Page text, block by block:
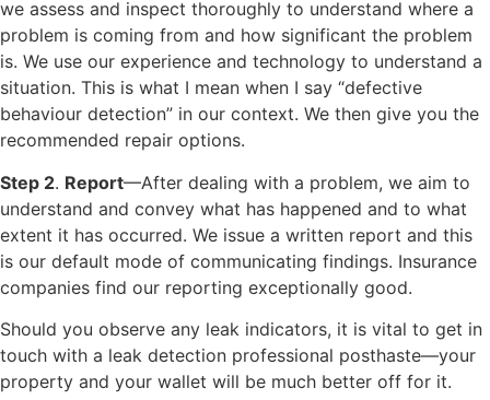
we assess and inspect thoroughly to understand where a
problem is coming from and how significant the problem
is. We use our experience and technology to understand a
situation. This is what I mean when I say “defective
behaviour detection” in our context. We then give you the
recommended repair options.
Step 2. Report—After dealing with a problem, we aim to
understand and convey what has happened and to what
extent it has occurred. We issue a written report and this
is our default mode of communicating findings. Insurance
companies find our reporting exceptionally good.
Should you observe any leak indicators, it is vital to get in
touch with a leak detection professional posthaste—your
property and your wallet will be much better off for it.